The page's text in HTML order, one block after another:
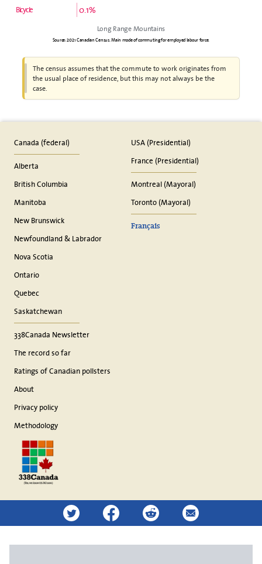
0.1%
Bicycle
Long Range Mountains
Source: 2021 Canadian Census. Main mode of commuting for employed labour force.
The census assumes that the commute to work originates from
the usual place of residence, but this may not always be the
case.
Canada (federal)
Alberta
British Columbia
Manitoba
New Brunswick
Newfoundland & Labrador
Nova Scotia
Ontario
Quebec
Saskatchewan
338Canada Newsletter
The record so far
Ratings of Canadian pollsters
About
Privacy policy
Methodology
USA (Presidential)
France (Presidential)
Montreal (Mayoral)
Toronto (Mayoral)
Français